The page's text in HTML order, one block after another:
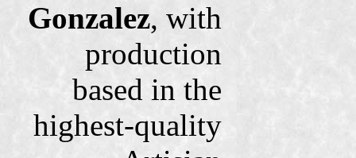
Gonzalez, with
production
based in the
highest-quality